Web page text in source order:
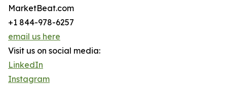
MarketBeat.com
+1 844-978-6257
email us here
Visit us on social media:
LinkedIn
Instagram